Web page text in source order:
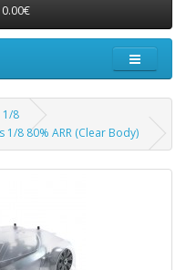
1/8
8 80% ARR (Clear Body)